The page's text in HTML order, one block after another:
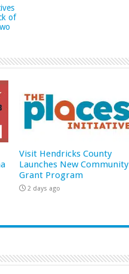
of
Visit Hendricks County
Launches New Community
Grant Program
2 days ago